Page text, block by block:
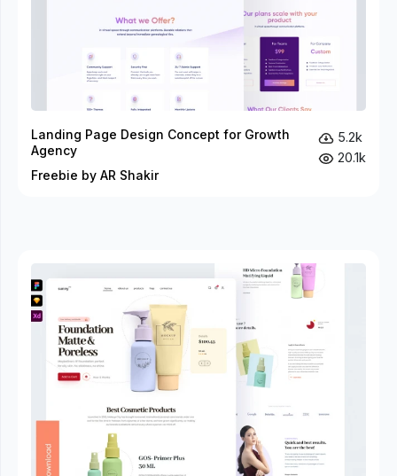
Landing Page Design Concept for Growth
Agency
Freebie by AR Shakir
5.2k
20.1k